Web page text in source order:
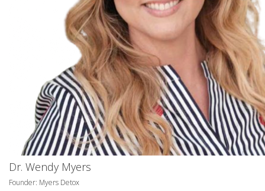
Dr. Wendy Myers
Founder: Myers Detox